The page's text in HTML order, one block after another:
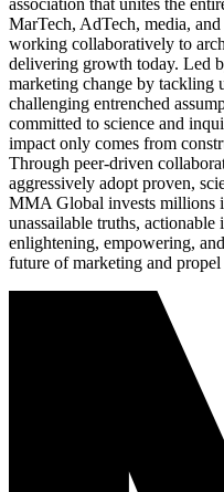
association that unites the
MarTech, AdTech, media,
working collaboratively to
delivering growth today. Led
marketing change by tackling
challenging entrenched
committed to science and
impact only comes from
Through peer-driven
aggressively adopt proven,
MMA Global invests millions
unassailable truths,
enlightening, empowering,
future of marketing and